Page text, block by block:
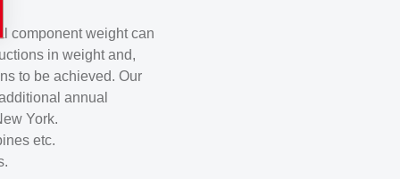
component weight can
in weight and,
to be achieved. Our
annual
York.
etc.